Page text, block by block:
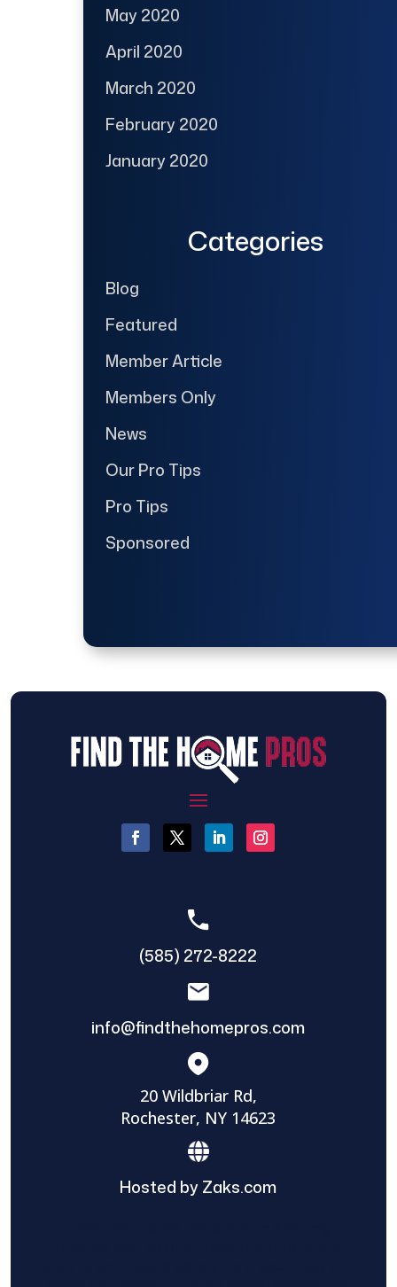
May 2020
April 2020
March 2020
February 2020
January 2020
Categories
Blog
Featured
Member Article
Members Only
News
Our Pro Tips
Pro Tips
Sponsored
(585) 272-8222
info@findthehomepros.com
20 Wildbriar Rd,
Rochester, NY 14623
Hosted by Zaks.com